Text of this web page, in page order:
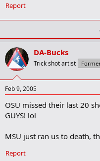
Report
DA-Bucks
Trick shot artist
Feb 9, 2005
OSU missed their last 20
GUYS! lol
MSU just ran us to death,
Report